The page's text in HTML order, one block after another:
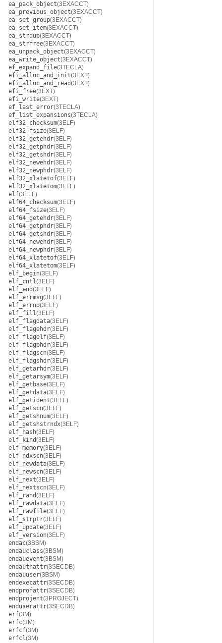
ea_pack_object(3EXACCT)
ea_previous_object(3EXACCT)
ea_set_group(3EXACCT)
ea_set_item(3EXACCT)
ea_strdup(3EXACCT)
ea_strfree(3EXACCT)
ea_unpack_object(3EXACCT)
ea_write_object(3EXACCT)
ef_expand_file(3TECLA)
efi_alloc_and_init(3EXT)
efi_alloc_and_read(3EXT)
efi_free(3EXT)
efi_write(3EXT)
ef_last_error(3TECLA)
ef_list_expansions(3TECLA)
elf32_checksum(3ELF)
elf32_fsize(3ELF)
elf32_getehdr(3ELF)
elf32_getphdr(3ELF)
elf32_getshdr(3ELF)
elf32_newehdr(3ELF)
elf32_newphdr(3ELF)
elf32_xlatetof(3ELF)
elf32_xlatetom(3ELF)
elf(3ELF)
elf64_checksum(3ELF)
elf64_fsize(3ELF)
elf64_getehdr(3ELF)
elf64_getphdr(3ELF)
elf64_getshdr(3ELF)
elf64_newehdr(3ELF)
elf64_newphdr(3ELF)
elf64_xlatetof(3ELF)
elf64_xlatetom(3ELF)
elf_begin(3ELF)
elf_cntl(3ELF)
elf_end(3ELF)
elf_errmsg(3ELF)
elf_errno(3ELF)
elf_fill(3ELF)
elf_flagdata(3ELF)
elf_flagehdr(3ELF)
elf_flagelf(3ELF)
elf_flagphdr(3ELF)
elf_flagscn(3ELF)
elf_flagshdr(3ELF)
elf_getarhdr(3ELF)
elf_getarsym(3ELF)
elf_getbase(3ELF)
elf_getdata(3ELF)
elf_getident(3ELF)
elf_getscn(3ELF)
elf_getshnum(3ELF)
elf_getshstrndx(3ELF)
elf_hash(3ELF)
elf_kind(3ELF)
elf_memory(3ELF)
elf_ndxscn(3ELF)
elf_newdata(3ELF)
elf_newscn(3ELF)
elf_next(3ELF)
elf_nextscn(3ELF)
elf_rand(3ELF)
elf_rawdata(3ELF)
elf_rawfile(3ELF)
elf_strptr(3ELF)
elf_update(3ELF)
elf_version(3ELF)
endac(3BSM)
endauclass(3BSM)
endauevent(3BSM)
endauthattr(3SECDB)
endauuser(3BSM)
endexecattr(3SECDB)
endprofattr(3SECDB)
endprojent(3PROJECT)
enduserattr(3SECDB)
erf(3M)
erfc(3M)
erfcf(3M)
erfcl(3M)